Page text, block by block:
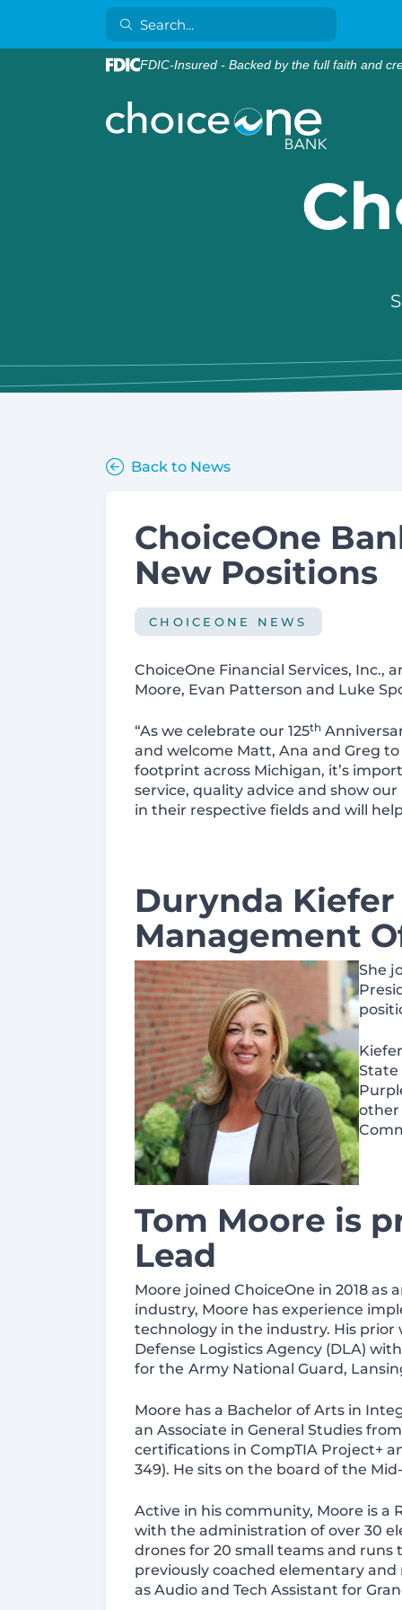
FDIC-Insured - Backed by the full faith and
Back to News
ChoiceOne
New Positions
CHOICEONE NEWS
ChoiceOne Financial Services, Inc.,
Moore, Evan Patterson and Luke
“As we celebrate our 125th
and welcome Matt, Ana and Greg to
footprint across Michigan, it’s
service, quality advice and show
in their respective fields and will
Durynda
Management
She
State
other
Tom Moore is
Lead
Moore joined ChoiceOne in 2018
industry, Moore has experience
technology in the industry. His prior
Defense Logistics Agency (DLA)
for the Army National Guard,
Moore has a Bachelor of Arts in
an Associate in General Studies
certifications in CompTIA Project+
349). He sits on the board of the
Active in his community, Moore is a
with the administration of over 30
drones for 20 small teams and runs
previously coached elementary and
as Audio and Tech Assistant for